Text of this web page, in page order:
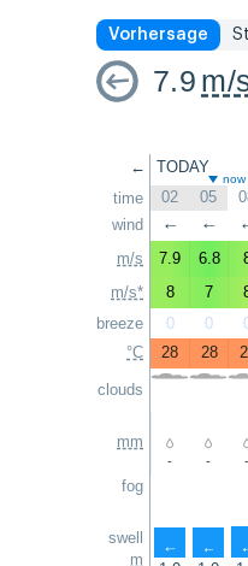
Vorhersage
7.9 m/
←
time
wind
m/s
m/s*
breeze
°C
clouds
mm
fog
swell
m
TODAY
02 05
↑ ↑
7.9 6.8
8
7
0
0
28
28
- - -
↑ ↑